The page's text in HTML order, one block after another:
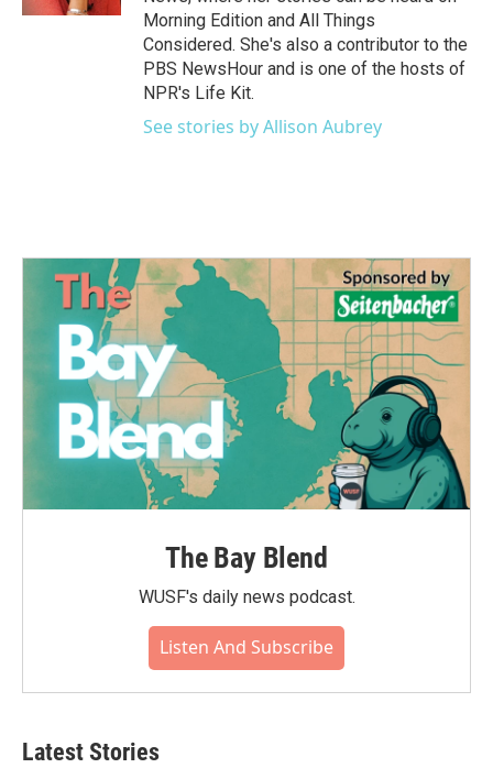
Morning Edition and All Things
Considered. She's also a contributor to the
PBS NewsHour and is one of the hosts of
NPR's Life Kit.
See stories by Allison Aubrey
The Bay Blend
WUSF's daily news podcast.
Listen And Subscribe
Latest Stories